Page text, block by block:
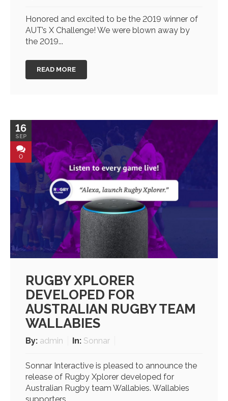
Honored and excited to be the 2019 winner of
AUT’s X Challenge! We were blown away by
the 2019...
READ MORE
16
SEP
0
RUGBY XPLORER
DEVELOPED FOR
AUSTRALIAN RUGBY TEAM
WALLABIES
By: admin In: Sonnar
Sonnar Interactive is pleased to announce the
release of Rugby Xplorer developed for
Australian Rugby team Wallabies. Wallabies